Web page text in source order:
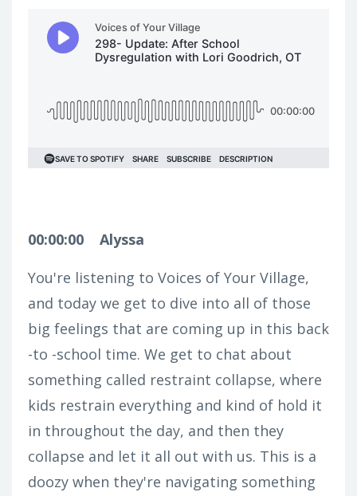
00:00:00
Alyssa
You're listening to Voices of Your Village,
and today we get to dive into all of those
big feelings that are coming up in this back
-to -school time. We get to chat about
something called restraint collapse, where
kids restrain everything and kind of hold it
in throughout the day, and then they
collapse and let it all out with us. This is a
doozy when they're navigating something